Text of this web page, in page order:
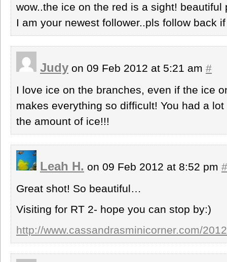
wow..the ice on the red is a sight! beautiful
I am your newest follower..pls follow back
Judy on 09 Feb 2012 at 5:21 am #
I love ice on the branches, even if the ice
makes everything so difficult! You had a
the amount of ice!!!
Leah H. on 09 Feb 2012 at 8:52 pm #
Great shot! So beautiful…
Visiting for RT 2- hope you can stop by:)
http://www.cassandrasminicorner.com/